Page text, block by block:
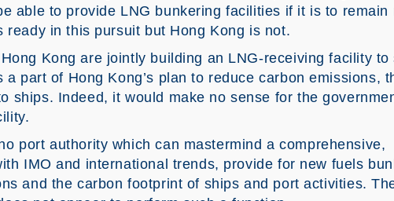
able to provide LNG bunkering facilities if it is to remain
in this pursuit but Hong Kong is not.
Kong are jointly building an LNG-receiving facility to
part of Hong Kong’s plan to reduce carbon emissions,
ships. Indeed, it would make no sense for the
port authority which can mastermind a comprehensive,
IMO and international trends, provide for new fuels
and the carbon footprint of ships and port activities.